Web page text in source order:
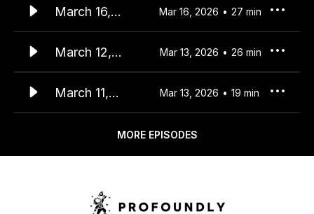
• Daily platform updates and strategic implications
• Implementation insights and best practices
• Community trends and success patterns
• Quick wins and long-term value opportunities
your portal - let's find it together.
HubSpot
Updates -
Agents in
March 16,
2026
HubSpot
Updates -
Prospecting
Mar 16, 2026 27 min
March 12,
2026
HubSpot
Updates -
Mar 13, 2026 26 min
March 11,
2026
Groups CRM
Mar 13, 2026 19 min
MORE EPISODES